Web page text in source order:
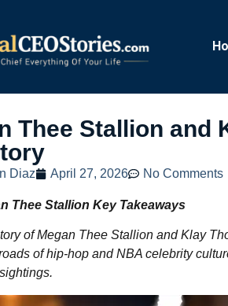
Thee Stallion and
Diaz April 27, 2026 No Comments
Thee Stallion Key Takeaways
of Megan Thee Stallion and Klay
of hip-hop and NBA celebrity